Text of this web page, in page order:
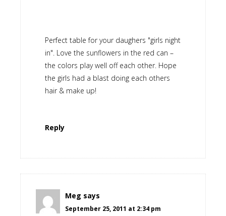
Perfect table for your daughers "girls night
in". Love the sunflowers in the red can –
the colors play well off each other. Hope
the girls had a blast doing each others
hair & make up!
Reply
Meg says
September 25, 2011 at 2:34 pm